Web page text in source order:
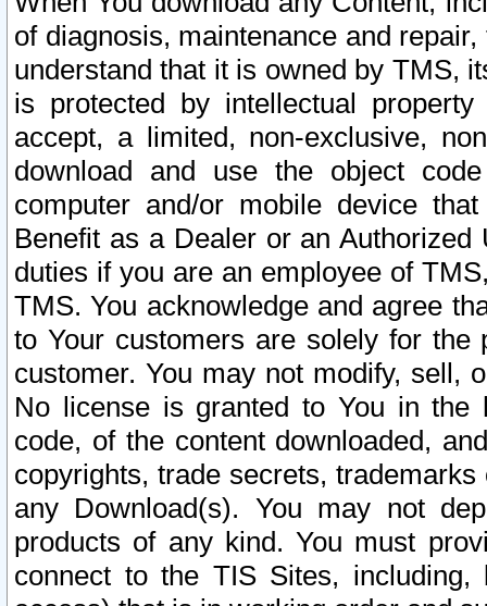
of diagnosis, maintenance and
understand that it is owned by TMS,
is protected by intellectual
accept, a limited, non-exclusive,
download and use the object
computer and/or mobile device
Benefit as a Dealer or an
duties if you are an employee of
TMS. You acknowledge and agree
to Your customers are solely for the
customer. You may not modify, sell,
No license is granted to You in the
code, of the content downloaded,
copyrights, trade secrets,
any Download(s). You may not
products of any kind. You must
connect to the TIS Sites,